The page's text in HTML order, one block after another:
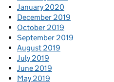
January 2020
December 2019
October 2019
September 2019
August 2019
July 2019
June 2019
May 2019